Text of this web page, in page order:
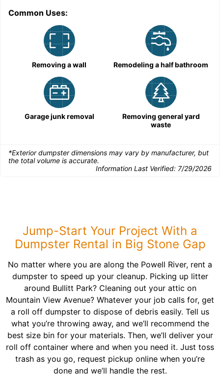
Common Uses:
Removing a wall Remodeling a half bathroom
Garage junk removal
Removing general yard
waste
*Exterior dumpster dimensions may vary by manufacturer, but
the total volume is accurate.
Information Last Verified: 7/29/2026
Jump-Start Your Project With a
Dumpster Rental in Big Stone Gap
No matter where you are along the Powell River, rent a
dumpster to speed up your cleanup. Picking up litter
around Bullitt Park? Cleaning out your attic on
Mountain View Avenue? Whatever your job calls for, get
a roll off dumpster to dispose of debris easily. Tell us
what you’re throwing away, and we’ll recommend the
best size bin for your materials. Then, we’ll deliver your
roll off container where and when you need it. Just toss
trash as you go, request pickup online when you’re
done and we’ll handle the rest.